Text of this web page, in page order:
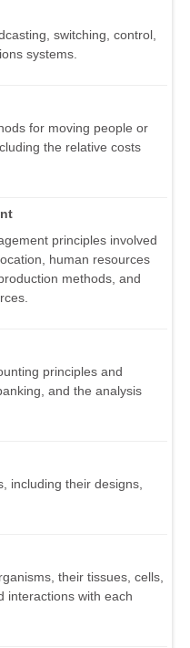
switching, control,
systems.
for moving people or
the relative costs
principles involved
human resources
methods, and
principles and
and the analysis
including their designs,
their tissues, cells,
interactions with each